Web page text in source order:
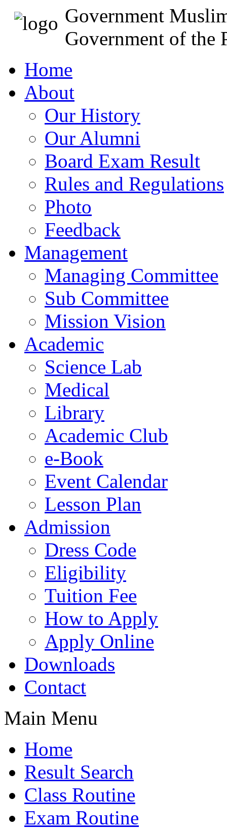
Government
Government of the
Home
About
Our History
Our Alumni
Board Exam Result
Rules and Regulations
Photo
Feedback
Management
Managing Committee
Sub Committee
Mission Vision
Academic
Science Lab
Medical
Library
Academic Club
e-Book
Event Calendar
Lesson Plan
Admission
Dress Code
Eligibility
Tuition Fee
How to Apply
Apply Online
Downloads
Contact
Main Menu
Home
Result Search
Class Routine
Exam Routine